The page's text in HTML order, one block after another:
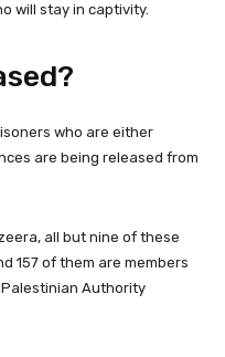
will stay in captivity.
who are either
are being released from
all but nine of these
157 of them are members
Authority